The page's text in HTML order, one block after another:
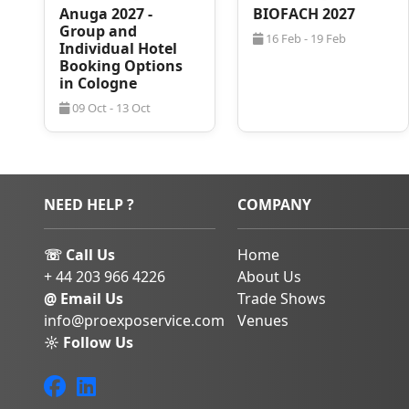
Choose
Hotel Rooms
there because of
enjoyment in.
close to Messe
tourists alike visit
stays can prove to
Anuga 2027 -
Group and
Individual Hotel
Booking Options
in Cologne
09 Oct - 13 Oct
BIOFACH 2027
16 Feb - 19 Feb
NEED HELP ?
☏ Call Us
+ 44 203 966 4226
@ Email Us
info@proexposervice.com
☼ Follow Us
COMPANY
Home
About Us
Trade Shows
Venues